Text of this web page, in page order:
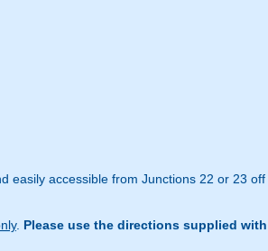
easily accessible from Junctions 22 or 23
. Please use the directions supplied